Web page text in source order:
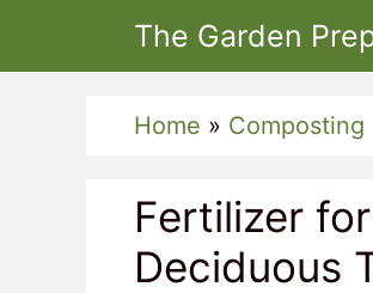
The Garden
Home » Composting
Fertilizer
Deciduous